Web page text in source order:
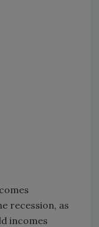
recession, as
incomes